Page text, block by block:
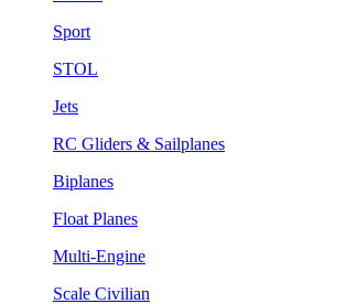
Sport
STOL
Jets
RC Gliders & Sailplanes
Biplanes
Float Planes
Multi-Engine
Scale Civilian